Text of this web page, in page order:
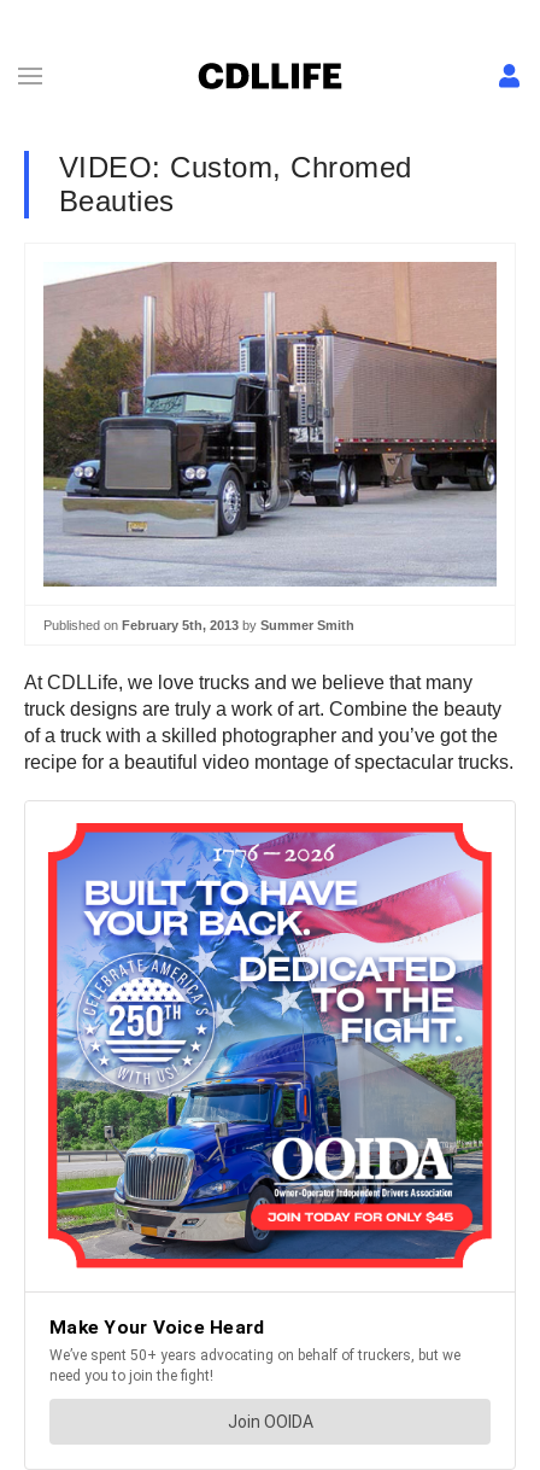
VIDEO: Custom, Chromed
Beauties
Published on February 5th, 2013 by Summer Smith
At CDLLife, we love trucks and we believe that many
truck designs are truly a work of art. Combine the beauty
of a truck with a skilled photographer and you’ve got the
recipe for a beautiful video montage of spectacular trucks.